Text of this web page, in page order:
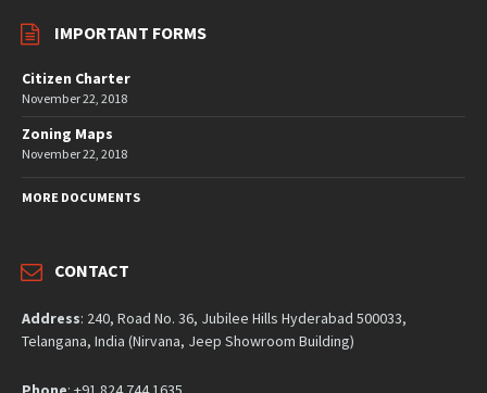
IMPORTANT FORMS
Citizen Charter
November 22, 2018
Zoning Maps
November 22, 2018
MORE DOCUMENTS
CONTACT
Address: 240, Road No. 36, Jubilee Hills Hyderabad 500033,
Telangana, India (Nirvana, Jeep Showroom Building)